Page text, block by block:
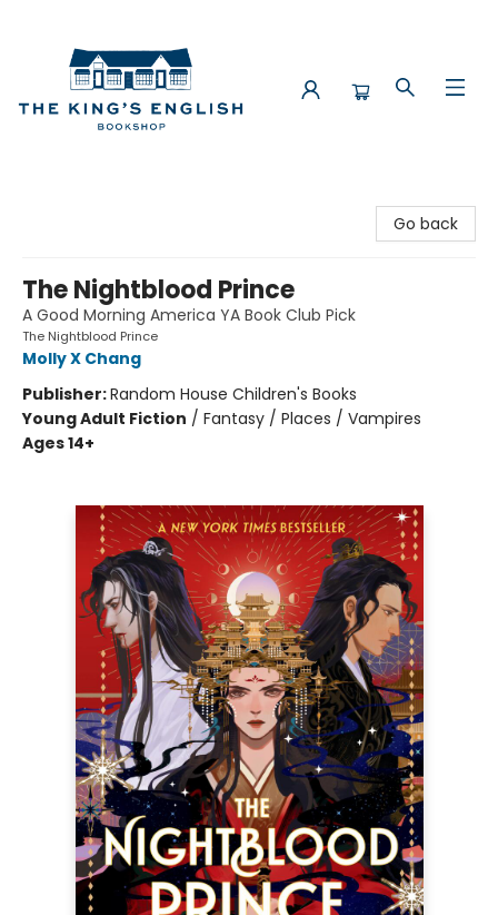
Go back
The Nightblood Prince
A Good Morning America YA Book Club Pick
The Nightblood Prince
Molly X Chang
Publisher:Random House Children's Books
Young Adult Fiction / Fantasy / Places / Vampires
Ages 14+